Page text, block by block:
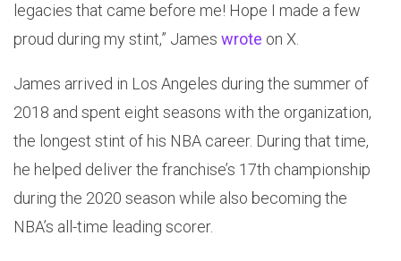
legacies that came before me! Hope I made a few
proud during my stint,” James wrote on X.
James arrived in Los Angeles during the summer of
2018 and spent eight seasons with the organization,
the longest stint of his NBA career. During that time,
he helped deliver the franchise’s 17th championship
during the 2020 season while also becoming the
NBA’s all-time leading scorer.